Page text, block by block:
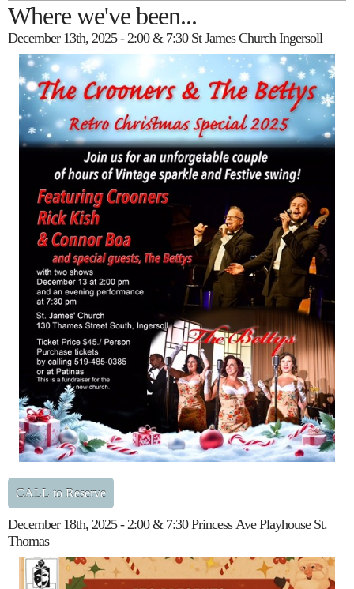
Where we've been...
December 13th, 2025 - 2:00 & 7:30 St James Church Ingersoll
CALL to Reserve
December 18th, 2025 - 2:00 & 7:30 Princess Ave Playhouse St.
Thomas